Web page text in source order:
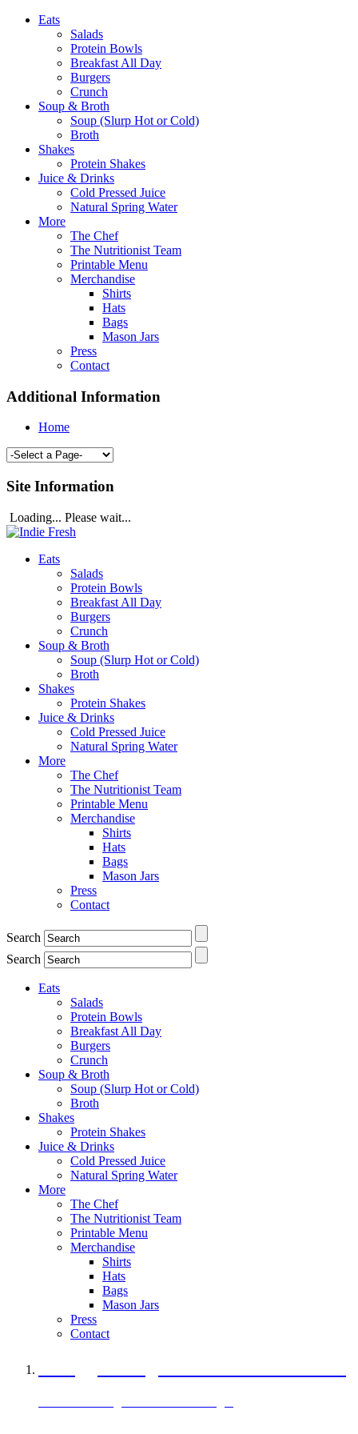
Eats
Salads
Protein Bowls
Breakfast All Day
Burgers
Crunch
Soup & Broth
Soup (Slurp Hot or Cold)
Broth
Shakes
Protein Shakes
Juice & Drinks
Cold Pressed Juice
Natural Spring Water
More
The Chef
The Nutritionist Team
Printable Menu
Merchandise
Shirts
Hats
Bags
Mason Jars
Press
Contact
Additional Information
Home
Site Information
Loading... Please wait...
Eats
Salads
Protein Bowls
Breakfast All Day
Burgers
Crunch
Soup & Broth
Soup (Slurp Hot or Cold)
Broth
Shakes
Protein Shakes
Juice & Drinks
Cold Pressed Juice
Natural Spring Water
More
The Chef
The Nutritionist Team
Printable Menu
Merchandise
Shirts
Hats
Bags
Mason Jars
Press
Contact
Search
Search
Eats
Salads
Protein Bowls
Breakfast All Day
Burgers
Crunch
Soup & Broth
Soup (Slurp Hot or Cold)
Broth
Shakes
Protein Shakes
Juice & Drinks
Cold Pressed Juice
Natural Spring Water
More
The Chef
The Nutritionist Team
Printable Menu
Merchandise
Shirts
Hats
Bags
Mason Jars
Press
Contact